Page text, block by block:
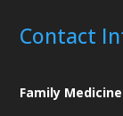
Contact
Family